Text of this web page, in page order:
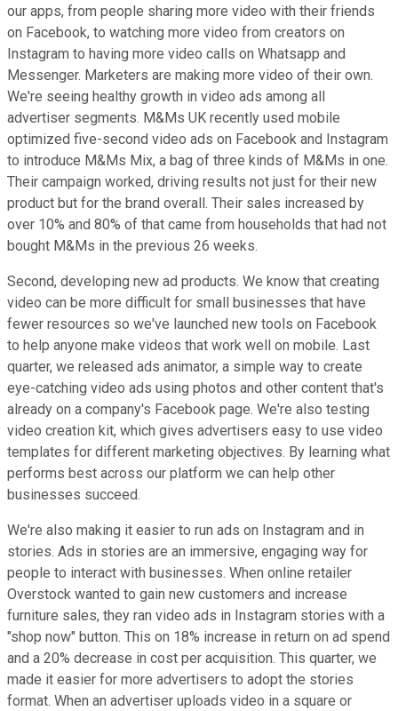
our apps, from people sharing more video with their friends
on Facebook, to watching more video from creators on
Instagram to having more video calls on Whatsapp and
Messenger. Marketers are making more video of their own.
We're seeing healthy growth in video ads among all
advertiser segments. M&Ms UK recently used mobile
optimized five-second video ads on Facebook and Instagram
to introduce M&Ms Mix, a bag of three kinds of M&Ms in one.
Their campaign worked, driving results not just for their new
product but for the brand overall. Their sales increased by
over 10% and 80% of that came from households that had not
bought M&Ms in the previous 26 weeks.
Second, developing new ad products. We know that creating
video can be more difficult for small businesses that have
fewer resources so we've launched new tools on Facebook
to help anyone make videos that work well on mobile. Last
quarter, we released ads animator, a simple way to create
eye-catching video ads using photos and other content that's
already on a company's Facebook page. We're also testing
video creation kit, which gives advertisers easy to use video
templates for different marketing objectives. By learning what
performs best across our platform we can help other
businesses succeed.
We're also making it easier to run ads on Instagram and in
stories. Ads in stories are an immersive, engaging way for
people to interact with businesses. When online retailer
Overstock wanted to gain new customers and increase
furniture sales, they ran video ads in Instagram stories with a
"shop now" button. This on 18% increase in return on ad spend
and a 20% decrease in cost per acquisition. This quarter, we
made it easier for more advertisers to adopt the stories
format. When an advertiser uploads video in a square or